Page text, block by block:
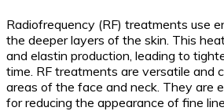
Radiofrequency (RF) treatments use
the deeper layers of the skin. This
and elastin production, leading to
time. RF treatments are versatile and
areas of the face and neck. They are
for reducing the appearance of fine